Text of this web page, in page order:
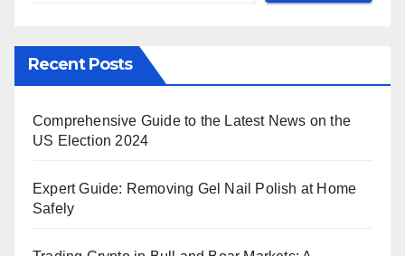
Recent Posts
Comprehensive Guide to the Latest News on the
US Election 2024
Expert Guide: Removing Gel Nail Polish at Home
Safely